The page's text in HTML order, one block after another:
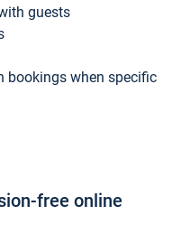
guests
bookings when specific
free online